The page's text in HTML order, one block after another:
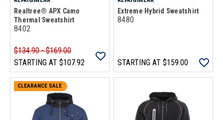
Realtree® APX Camo
Thermal Sweatshirt
8402
$134.90 - $169.00
STARTING AT $107.92
Extreme Hybrid Sweatshirt
8480
STARTING AT $159.00
CLEARANCE SALE